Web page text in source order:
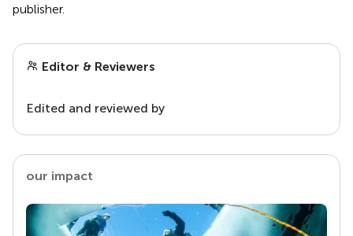
publisher.
Editor & Reviewers
Edited and reviewed by
our impact